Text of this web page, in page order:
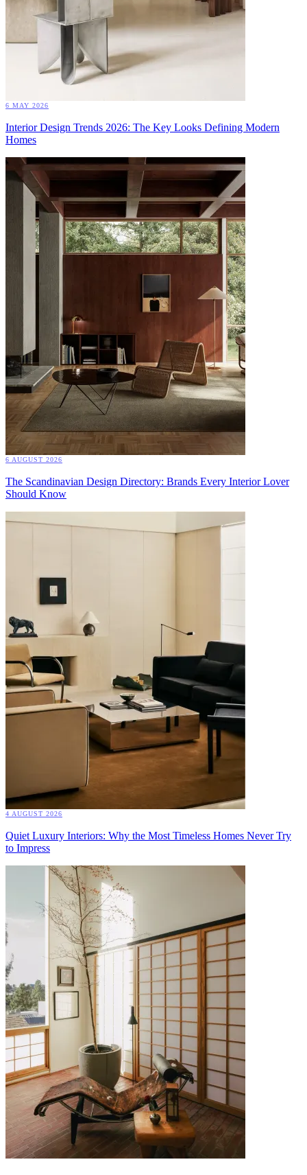
6 MAY 2026
Interior Design Trends 2026: The Key Looks Defining Modern
Homes
6 AUGUST 2026
The Scandinavian Design Directory: Brands Every Interior Lover
Should Know
4 AUGUST 2026
Quiet Luxury Interiors: Why the Most Timeless Homes Never Try
to Impress